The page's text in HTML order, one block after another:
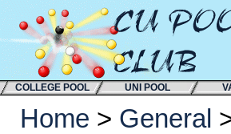
COLLEGE POOL UNI POOL
Home > General